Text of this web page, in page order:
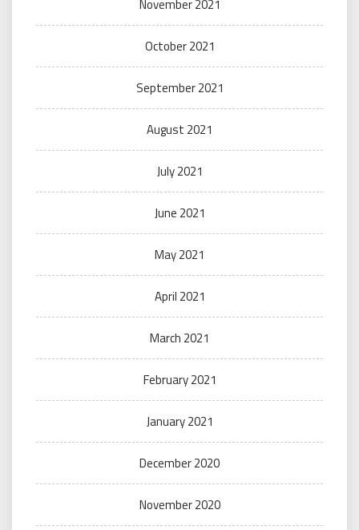
November 2021
October 2021
September 2021
August 2021
July 2021
June 2021
May 2021
April 2021
March 2021
February 2021
January 2021
December 2020
November 2020